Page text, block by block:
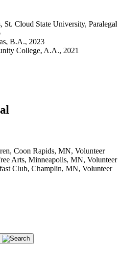
St. Cloud State University, Paralegal
B.A., 2023
College, A.A., 2021
Coon Rapids, MN, Volunteer
Arts, Minneapolis, MN, Volunteer
Club, Champlin, MN, Volunteer